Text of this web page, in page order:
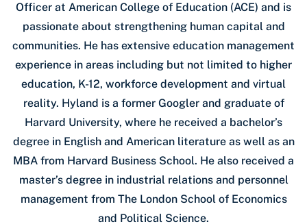
Officer at American College of Education (ACE) and is
passionate about strengthening human capital and
communities. He has extensive education management
experience in areas including but not limited to higher
education, K-12, workforce development and virtual
reality. Hyland is a former Googler and graduate of
Harvard University, where he received a bachelor’s
degree in English and American literature as well as an
MBA from Harvard Business School. He also received a
master’s degree in industrial relations and personnel
management from The London School of Economics
and Political Science.